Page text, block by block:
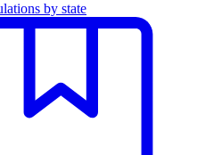
by state